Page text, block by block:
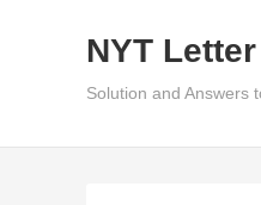
NYT
Solution and Answers